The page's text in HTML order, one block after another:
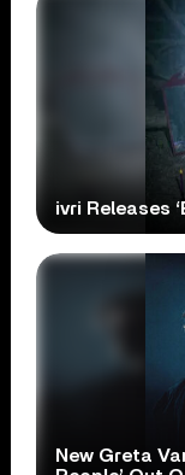
ivri Releases
New Greta